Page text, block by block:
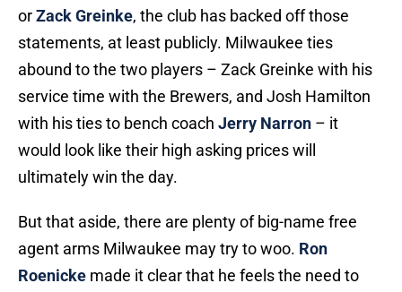
orZack Greinke, the club has backed off those
statements, at least publicly. Milwaukee ties
abound to the two players – Zack Greinke with his
service time with the Brewers, and Josh Hamilton
with his ties to bench coach Jerry Narron – it
would look like their high asking prices will
ultimately win the day.
But that aside, there are plenty of big-name free
agent arms Milwaukee may try to woo. Ron
Roenicke made it clear that he feels the need to